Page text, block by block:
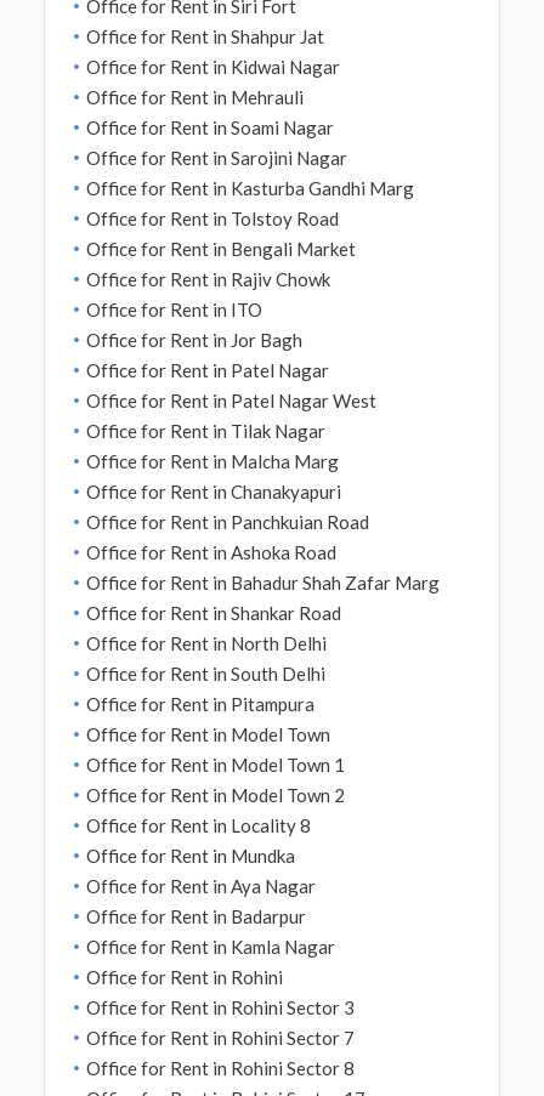
Office for Rent in Siri Fort
Office for Rent in Shahpur Jat
Office for Rent in Kidwai Nagar
Office for Rent in Mehrauli
Office for Rent in Soami Nagar
Office for Rent in Sarojini Nagar
Office for Rent in Kasturba Gandhi Marg
Office for Rent in Tolstoy Road
Office for Rent in Bengali Market
Office for Rent in Rajiv Chowk
Office for Rent in ITO
Office for Rent in Jor Bagh
Office for Rent in Patel Nagar
Office for Rent in Patel Nagar West
Office for Rent in Tilak Nagar
Office for Rent in Malcha Marg
Office for Rent in Chanakyapuri
Office for Rent in Panchkuian Road
Office for Rent in Ashoka Road
Office for Rent in Bahadur Shah Zafar Marg
Office for Rent in Shankar Road
Office for Rent in North Delhi
Office for Rent in South Delhi
Office for Rent in Pitampura
Office for Rent in Model Town
Office for Rent in Model Town 1
Office for Rent in Model Town 2
Office for Rent in Locality 8
Office for Rent in Mundka
Office for Rent in Aya Nagar
Office for Rent in Badarpur
Office for Rent in Kamla Nagar
Office for Rent in Rohini
Office for Rent in Rohini Sector 3
Office for Rent in Rohini Sector 7
Office for Rent in Rohini Sector 8